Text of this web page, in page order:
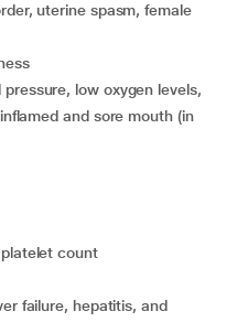
uterine spasm, female
and sore mouth (in
count